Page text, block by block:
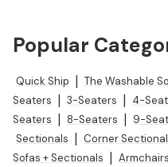
Popular
Quick Ship The Washable
Seaters
3-Seaters 4-
Seaters
8-Seaters 9-
Sectionals
Corner
Sofas + Sectionals